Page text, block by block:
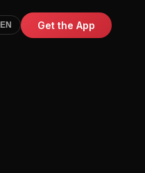
EN Get the App